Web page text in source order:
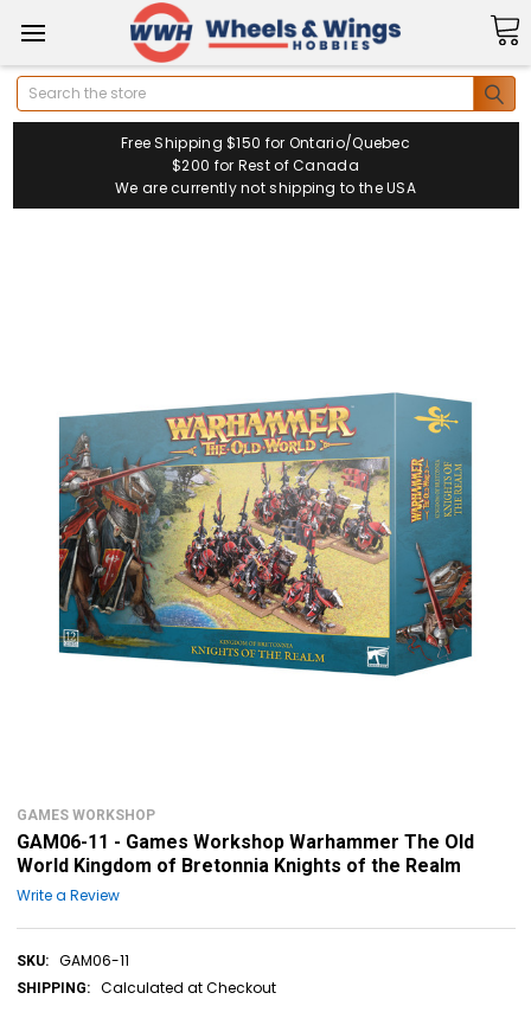
Search
Free Shipping $150 for Ontario/Quebec
$200 for Rest of Canada
We are currently not shipping to the USA
GAMES WORKSHOP
GAM06-11 - Games Workshop Warhammer The Old
World Kingdom of Bretonnia Knights of the Realm
Write a Review
SKU: GAM06-11
SHIPPING: Calculated at Checkout